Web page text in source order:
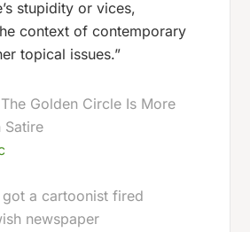
stupidity or vices,
context of contemporary
topical issues.”
Golden Circle Is More
Satire
a cartoonist fired
newspaper